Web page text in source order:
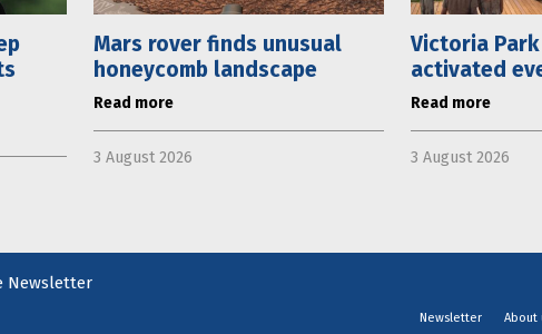
Mars rover finds unusual
honeycomb landscape
Read more
3 August 2026
Victoria
activated
Read more
3 August 2026
Newsletter
Newsletter About